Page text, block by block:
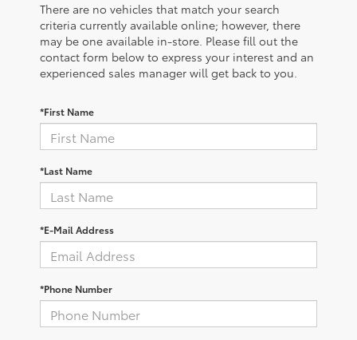
There are no vehicles that match your search
criteria currently available online; however, there
may be one available in-store. Please fill out the
contact form below to express your interest and an
experienced sales manager will get back to you.
*First Name
*Last Name
*E-Mail Address
*Phone Number